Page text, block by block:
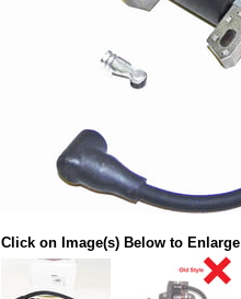
Click on Image(s) Below to Enlarge